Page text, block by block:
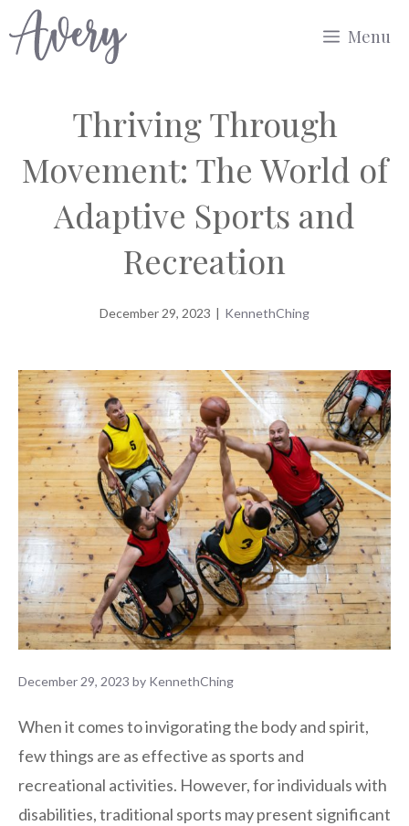
to
Menu
Thriving Through
Movement: The World of
Adaptive Sports and
Recreation
December 29, 2023 | KennethChing
December 29, 2023 by KennethChing
When it comes to invigorating the body and spirit,
few things are as effective as sports and
recreational activities. However, for individuals with
disabilities, traditional sports may present significant